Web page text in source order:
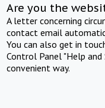
Are you the
A letter concerning
contact email
You can also get in
Control Panel "Help
convenient way.